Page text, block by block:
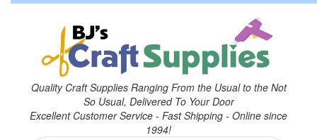
Quality Craft Supplies Ranging From the Usual to the Not
So Usual, Delivered To Your Door
Excellent Customer Service - Fast Shipping - Online since
1994!